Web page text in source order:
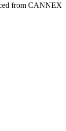
from CANNEX